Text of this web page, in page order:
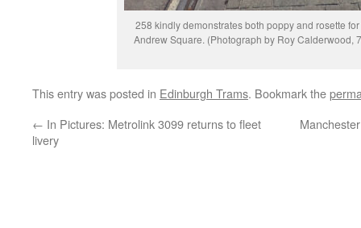
258 kindly demonstrates both poppy and rosette
Andrew Square. (Photograph by Roy Calderwood,
This entry was posted in Edinburgh Trams. Bookmark the
← In Pictures: Metrolink 3099 returns to fleet
livery